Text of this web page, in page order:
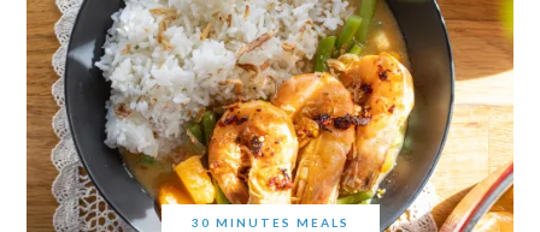
30 MINUTES MEALS